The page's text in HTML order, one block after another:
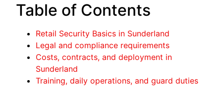
Table of Contents
Retail Security Basics in Sunderland
Legal and compliance requirements
Costs, contracts, and deployment in
Sunderland
Training, daily operations, and guard duties